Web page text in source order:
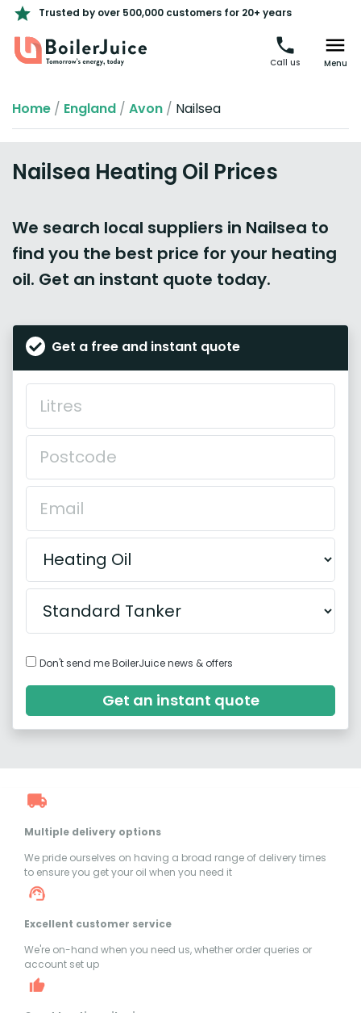
Trusted by over 500,000 customers for 20+ years
Call us Menu
Home / England / Avon / Nailsea
Nailsea Heating Oil Prices
We search local suppliers in Nailsea to
find you the best price for your heating
oil. Get an instant quote today.
Get a free and instant quote
Don't send me BoilerJuice news & offers
Get an instant quote
Multiple delivery options
We pride ourselves on having a broad range of delivery times
to ensure you get your oil when you need it
Excellent customer service
We're on-hand when you need us, whether order queries or
account set up